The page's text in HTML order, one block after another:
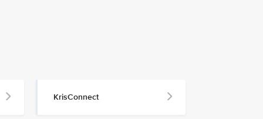
KrisConnect